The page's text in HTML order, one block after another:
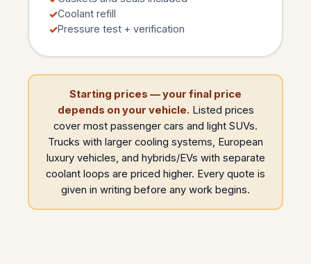
Coolant refill
Pressure test + verification
Starting prices — your final price
depends on your vehicle. Listed prices
cover most passenger cars and light SUVs.
Trucks with larger cooling systems, European
luxury vehicles, and hybrids/EVs with separate
coolant loops are priced higher. Every quote is
given in writing before any work begins.